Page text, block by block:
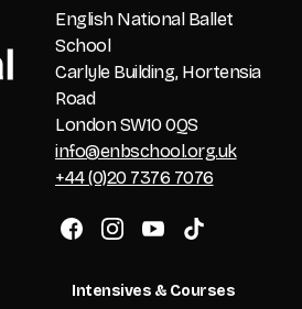
English National Ballet
School
Carlyle Building, Hortensia
Road
London SW10 0QS
info@enbschool.org.uk
+44 (0)20 7376 7076
Intensives & Courses